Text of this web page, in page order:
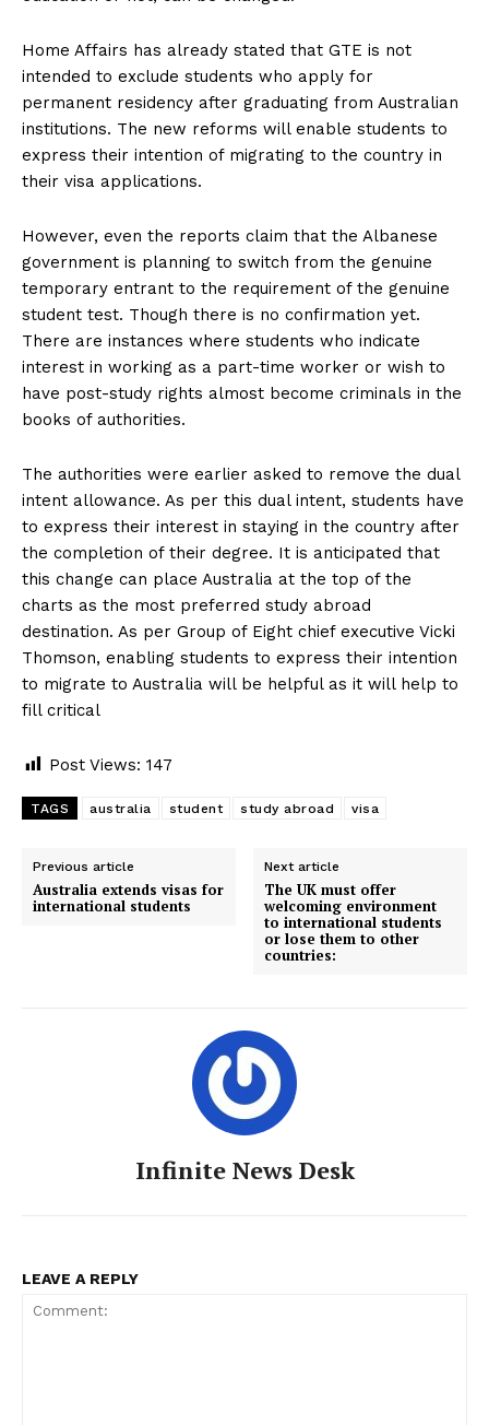
Home Affairs has already stated that GTE is not
intended to exclude students who apply for
permanent residency after graduating from Australian
institutions. The new reforms will enable students to
express their intention of migrating to the country in
their visa applications.
However, even the reports claim that the Albanese
government is planning to switch from the genuine
temporary entrant to the requirement of the genuine
student test. Though there is no confirmation yet.
There are instances where students who indicate
interest in working as a part-time worker or wish to
have post-study rights almost become criminals in the
books of authorities.
The authorities were earlier asked to remove the dual
intent allowance. As per this dual intent, students have
to express their interest in staying in the country after
the completion of their degree. It is anticipated that
this change can place Australia at the top of the
charts as the most preferred study abroad
destination. As per Group of Eight chief executive Vicki
Thomson, enabling students to express their intention
to migrate to Australia will be helpful as it will help to
fill critical
Post Views: 147
TAGS australia student study abroad visa
Previous article
Australia extends visas for
international students
Next article
The UK must offer
welcoming environment
to international students
or lose them to other
countries:
Infinite News Desk
LEAVE A REPLY